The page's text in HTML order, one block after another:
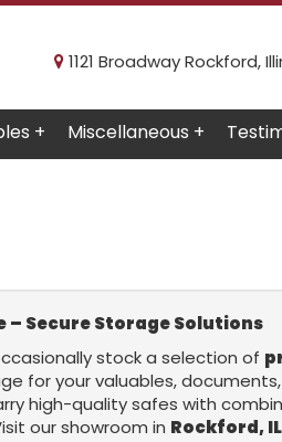
1121 Broadway Rockford,
+ Miscellaneous +
– Secure Storage Solutions
stock a selection of
for your valuables,
high-quality safes with
our showroom in Rockford, IL